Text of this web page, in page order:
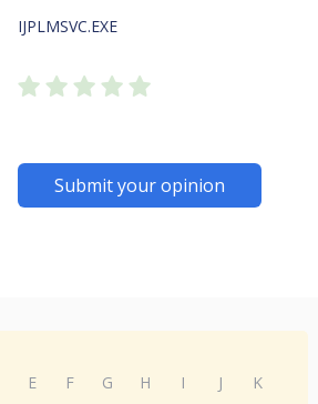
IJPLMSVC.EXE
Submit your opinion
E F G H I J
K